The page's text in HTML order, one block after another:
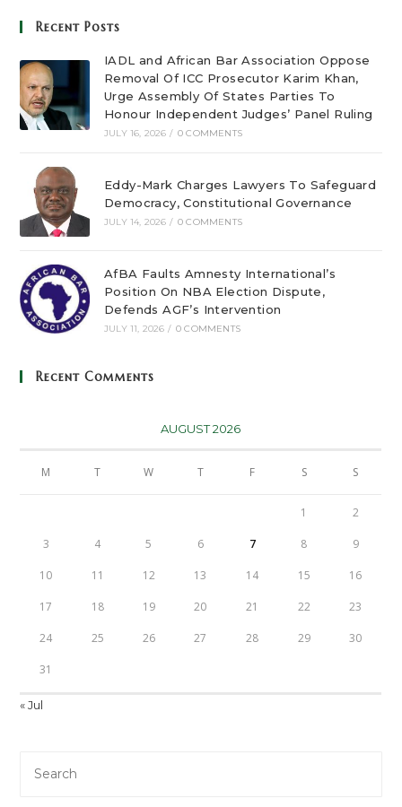
Recent Posts
IADL and African Bar Association Oppose
Removal Of ICC Prosecutor Karim Khan,
Urge Assembly Of States Parties To
Honour Independent Judges’ Panel Ruling
JULY 16, 2026 / 0 COMMENTS
Eddy-Mark Charges Lawyers To Safeguard
Democracy, Constitutional Governance
JULY 14, 2026 / 0 COMMENTS
AfBA Faults Amnesty International’s
Position On NBA Election Dispute,
Defends AGF’s Intervention
JULY 11, 2026 / 0 COMMENTS
Recent Comments
AUGUST 2026
M T W T F S S
1 2
3 4 5 6 7 8 9
10 11 12 13 14 15 16
17 18 19 20 21 22 23
24 25 26 27 28 29 30
31
« Jul